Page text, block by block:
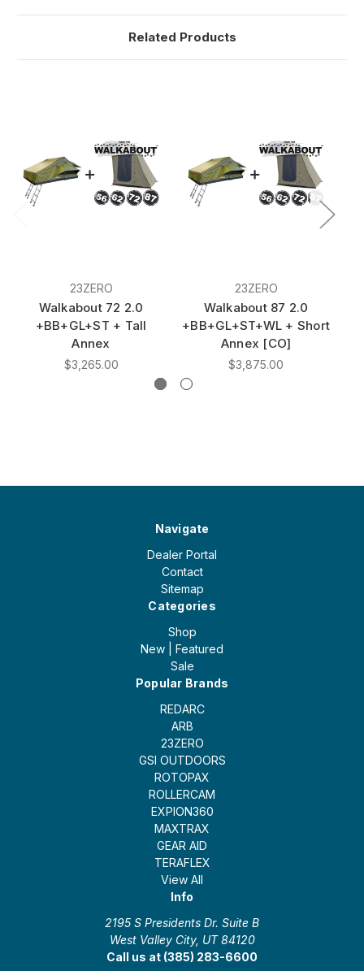
Related Products
23ZERO
Walkabout 72 2.0
+BB+GL+ST + Tall
Annex
$3,265.00
23ZERO
Walkabout 87 2.0
+BB+GL+ST+WL + Short
Annex [CO]
$3,875.00
Navigate
Dealer Portal
Contact
Sitemap
Categories
Shop
New | Featured
Sale
Popular Brands
REDARC
ARB
23ZERO
GSI OUTDOORS
ROTOPAX
ROLLERCAM
EXPION360
MAXTRAX
GEAR AID
TERAFLEX
View All
Info
2195 S Presidents Dr. Suite B
West Valley City, UT 84120
Call us at (385) 283-6600